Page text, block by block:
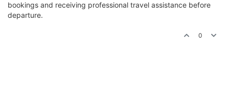
bookings and receiving professional travel assistance before
departure.
0